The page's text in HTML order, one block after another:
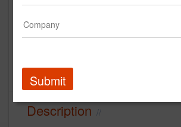
Travelodge by Wyndham |
Travelarge Campaign
Creative
Description
Submit